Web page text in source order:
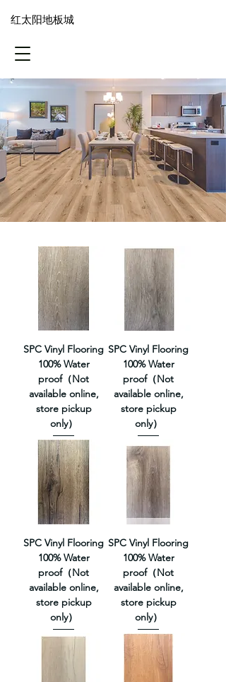
​红太阳地板城
SPC Vinyl Flooring
100% Water
proof（Not
available online,
store pickup
only）
SPC Vinyl Flooring
100% Water
proof（Not
available online,
store pickup
only）
SPC Vinyl Flooring
100% Water
proof（Not
available online,
store pickup
only）
SPC Vinyl Flooring
100% Water
proof（Not
available online,
store pickup
only）